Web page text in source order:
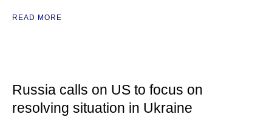
READ MORE
Russia calls on US to focus on
resolving situation in Ukraine